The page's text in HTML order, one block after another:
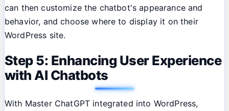
can then customize the chatbot's appearance and
behavior, and choose where to display it on their
WordPress site.
Step 5: Enhancing User Experience
with AI Chatbots
With Master ChatGPT integrated into WordPress,